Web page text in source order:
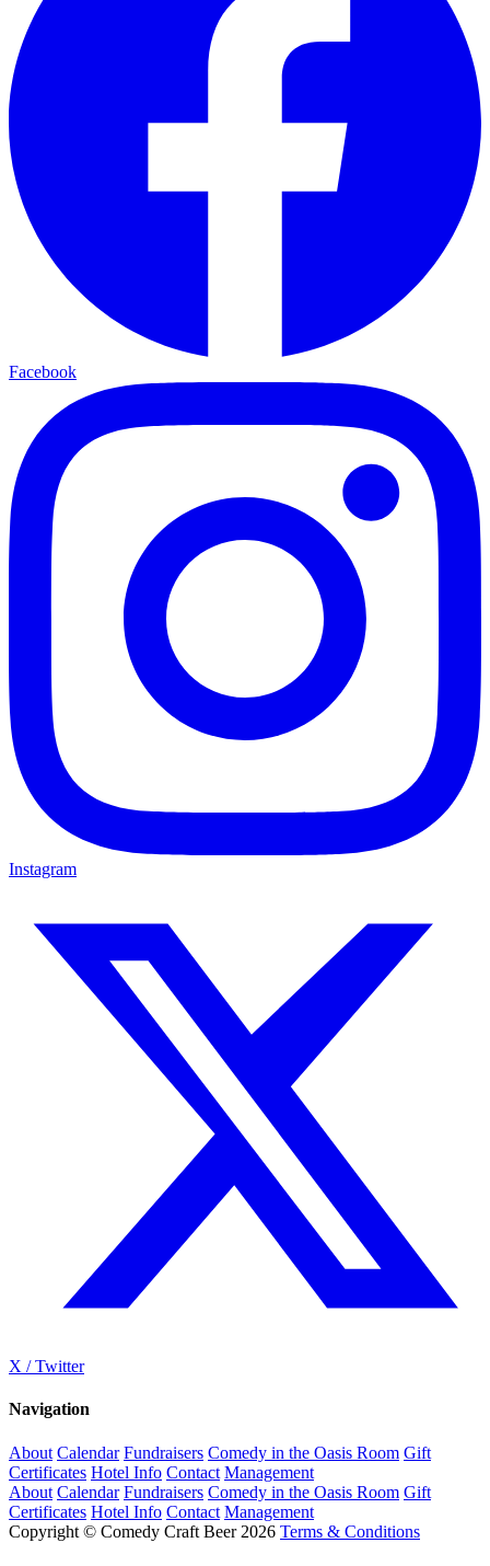
Facebook
Instagram
X / Twitter
Navigation
About Calendar Fundraisers Comedy in the Oasis Room Gift
Certificates Hotel Info Contact Management
About Calendar Fundraisers Comedy in the Oasis Room Gift
Certificates Hotel Info Contact Management
Copyright © Comedy Craft Beer 2026 Terms & Conditions